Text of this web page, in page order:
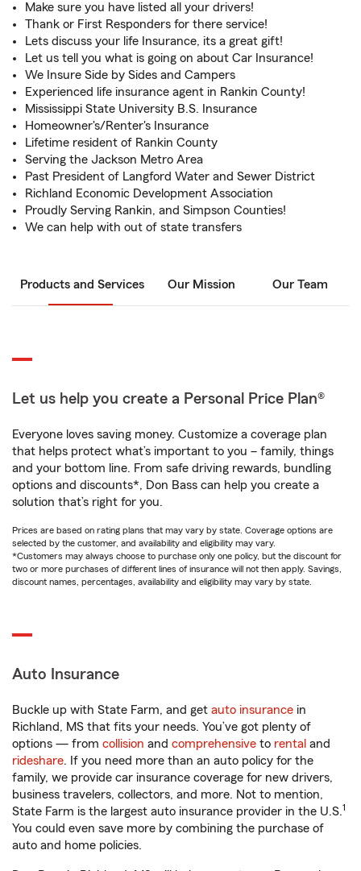
Make sure you have listed all your drivers!
Thank or First Responders for there service!
Lets discuss your life Insurance, its a great gift!
Let us tell you what is going on about Car Insurance!
We Insure Side by Sides and Campers
Experienced life insurance agent in Rankin County!
Mississippi State University B.S. Insurance
Homeowner's/Renter's Insurance
Lifetime resident of Rankin County
Serving the Jackson Metro Area
Past President of Langford Water and Sewer District
Richland Economic Development Association
Proudly Serving Rankin, and Simpson Counties!
We can help with out of state transfers
Products and Services Our Mission Our Team
Let us help you create a Personal Price Plan®
Everyone loves saving money. Customize a coverage plan
that helps protect what’s important to you – family, things
and your bottom line. From safe driving rewards, bundling
options and discounts*, Don Bass can help you create a
solution that’s right for you.
Prices are based on rating plans that may vary by state. Coverage options are
selected by the customer, and availability and eligibility may vary.
*Customers may always choose to purchase only one policy, but the discount for
two or more purchases of different lines of insurance will not then apply. Savings,
discount names, percentages, availability and eligibility may vary by state.
Auto Insurance
Buckle up with State Farm, and get auto insurance in
Richland, MS that fits your needs. You’ve got plenty of
options — from collision and comprehensive to rental and
rideshare. If you need more than an auto policy for the
family, we provide car insurance coverage for new drivers,
business travelers, collectors, and more. Not to mention,
State Farm is the largest auto insurance provider in the U.S.1
You could even save more by combining the purchase of
auto and home policies.